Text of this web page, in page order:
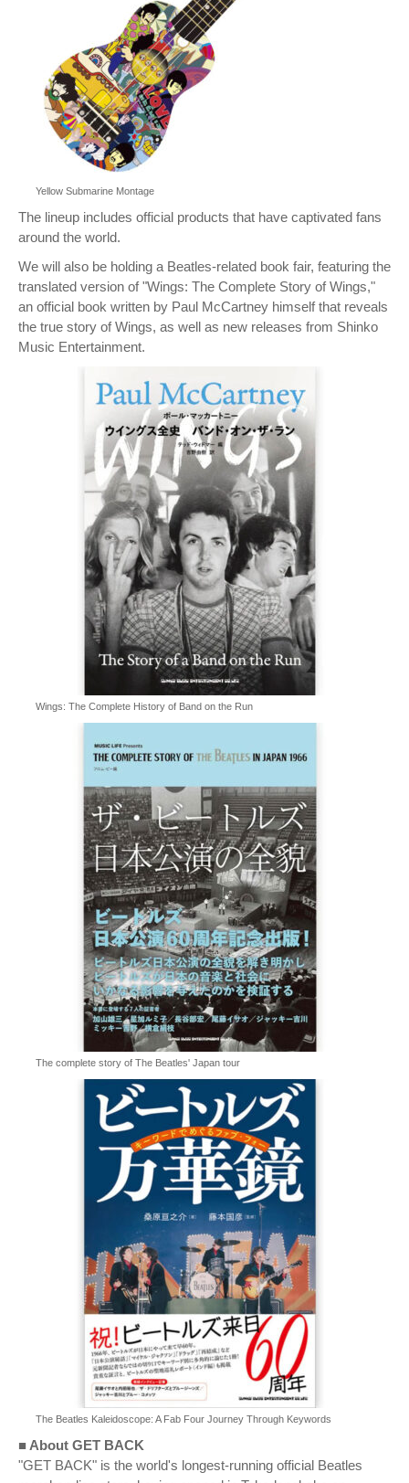
Yellow Submarine Montage
The lineup includes official products that have captivated fans
around the world.
We will also be holding a Beatles-related book fair, featuring the
translated version of "Wings: The Complete Story of Wings,"
an official book written by Paul McCartney himself that reveals
the true story of Wings, as well as new releases from Shinko
Music Entertainment.
Wings: The Complete History of Band on the Run
The complete story of The Beatles' Japan tour
The Beatles Kaleidoscope: A Fab Four Journey Through Keywords
■ About GET BACK
"GET BACK" is the world's longest-running official Beatles